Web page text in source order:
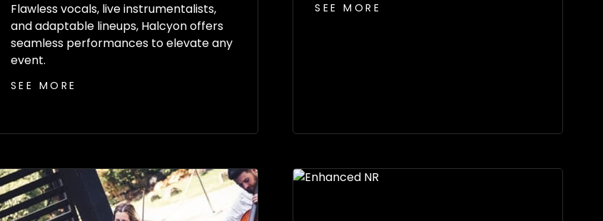
Flawless vocals, live instrumentalists,
and adaptable lineups, Halcyon offers
seamless performances to elevate any
event.
SEE MORE
SEE MORE